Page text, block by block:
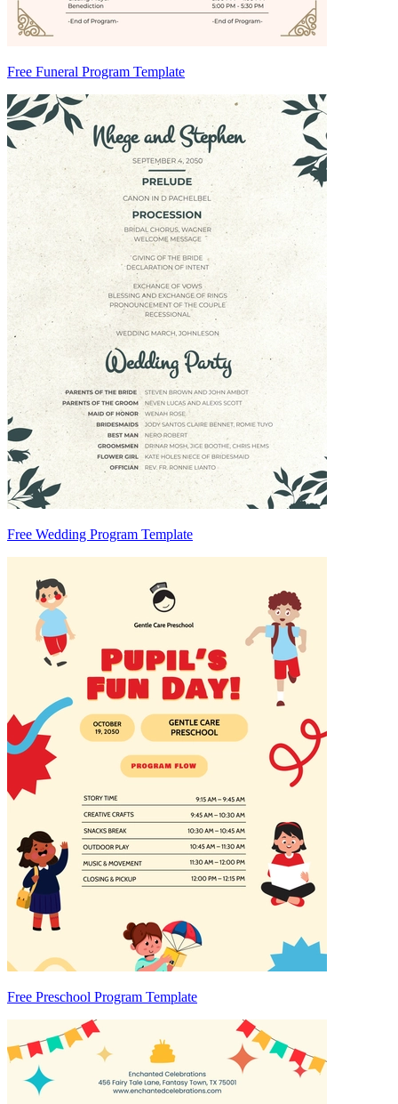
Free Funeral Program Template
Free Wedding Program Template
Free Preschool Program Template